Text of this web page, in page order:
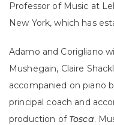
Professor of Music at
New York, which has
Adamo and Corigliano
Mushegain, Claire
accompanied on piano
principal coach and
production of Tosca.